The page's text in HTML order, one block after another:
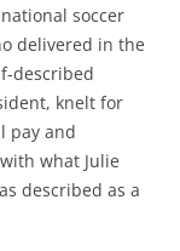
soccer
delivered in the
described
knelt for
pay and
what Julie
described as a